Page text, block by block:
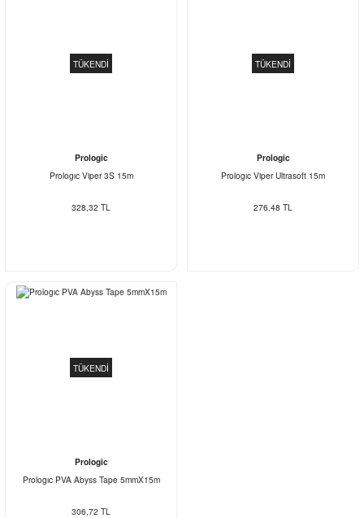
TÜKENDİ
Prologic
Prologıc Viper 3S 15m
328,32 TL
TÜKENDİ
Prologic
Prologıc Viper Ultrasoft 15m
276,48 TL
TÜKENDİ
Prologic
Prologıc PVA Abyss Tape 5mmX15m
306,72 TL